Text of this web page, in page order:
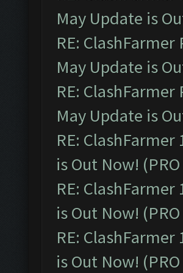
May Update is
RE:
May Update is
RE:
May Update is
RE:
is Out Now! (PRO
RE:
is Out Now! (PRO
RE:
is Out Now! (PRO